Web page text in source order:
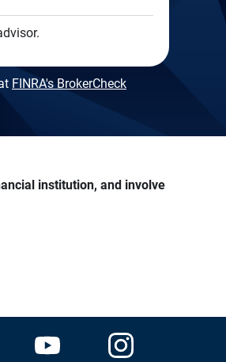
FINRA's BrokerCheck
institution, and involve